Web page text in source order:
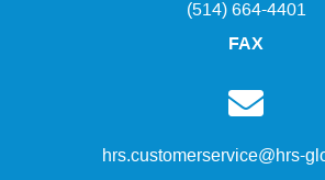
(514) 664-4401
FAX
hrs.customerservice@hrs-